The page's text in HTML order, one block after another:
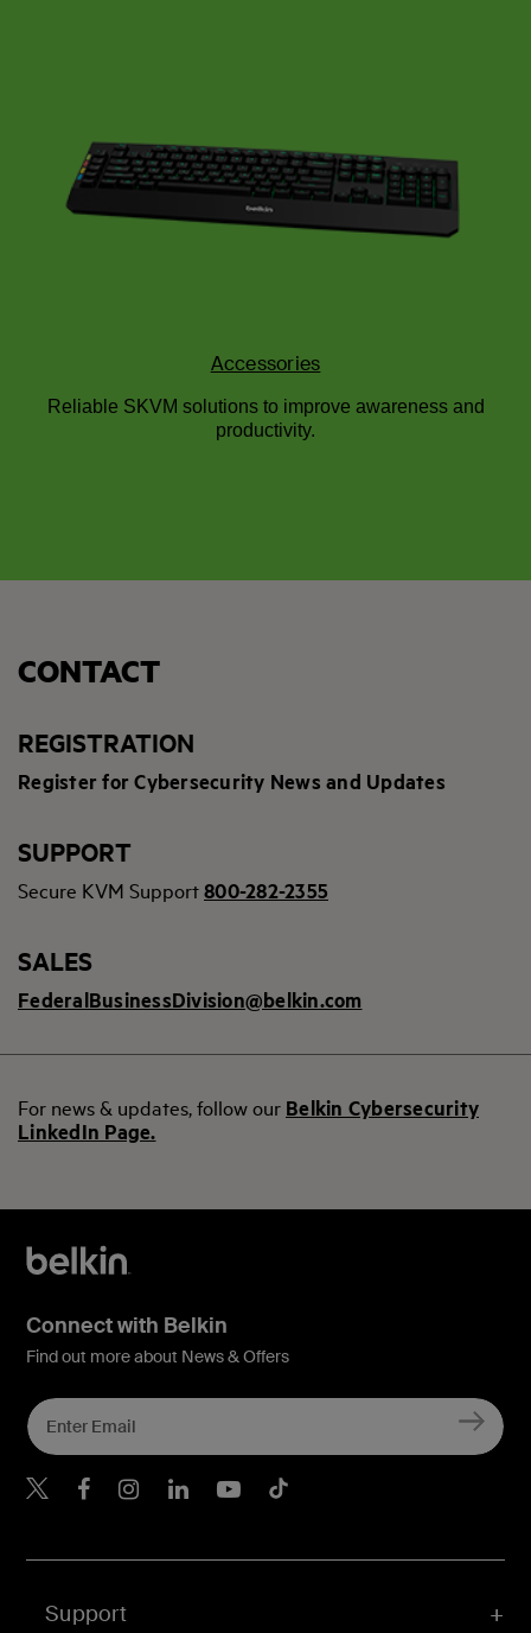
Accessories
Reliable SKVM solutions to improve awareness and
productivity.
CONTACT
REGISTRATION
Register for Cybersecurity News and Updates
SUPPORT
Secure KVM Support800-282-2355
SALES
FederalBusinessDivision@belkin.com
For news & updates, follow our Belkin Cybersecurity
LinkedIn Page.
Support
Connect with Belkin
Find out more about News & Offers
Belkin Twitter
Belkin Hong Kong
Belkin Instagram
Belkin Hong Kong
Belkin Youtube
Belkin TikTok